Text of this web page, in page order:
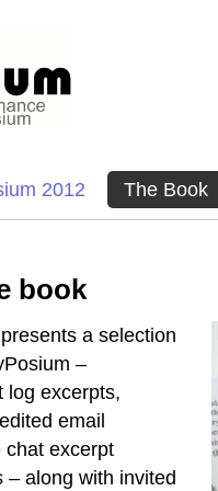
2012 The Book
book
a selection
–
log excerpts,
email
chat excerpt
– along with invited